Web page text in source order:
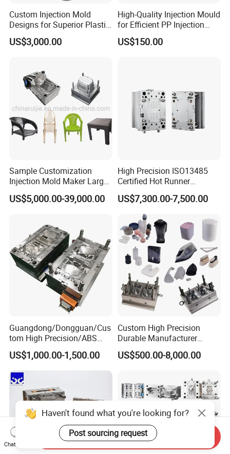
Custom Injection Mold
Designs for Superior Plastic
Part
US$3,000.00
High-Quality Injection Mould
for Efficient PP Injection
Moulding Solutions
US$150.00
Sample Customization
Injection Mold Maker Large
Rattan Design PP Garden
Plastic Table Stool Chair
US$5,000.00-39,000.00
High Precision ISO13485
Certified Hot Runner
Medical Device Injection
Mold OEM Custom Plastic
Medical Parts Mould
US$7,300.00-7,500.00
Guangdong/Dongguan/Cus
tom High Precision/ABS
Toy/Automobile/Car/Electro
nics/Household
Case/Cover/Shell Part
Polishing Plastic Mold
Injection Mould
US$1,000.00-1,500.00
Custom High Precision
Durable Manufacturer
Maker ABS/PP/PC/PMMA
Household Appliances
Lotion Pump Trigger Mop
Bucket Injection Mould
US$500.00-8,000.00
Haven't found what you're looking for?
Post sourcing request
Chat Now
Send Inquiry